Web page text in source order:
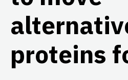
proteins